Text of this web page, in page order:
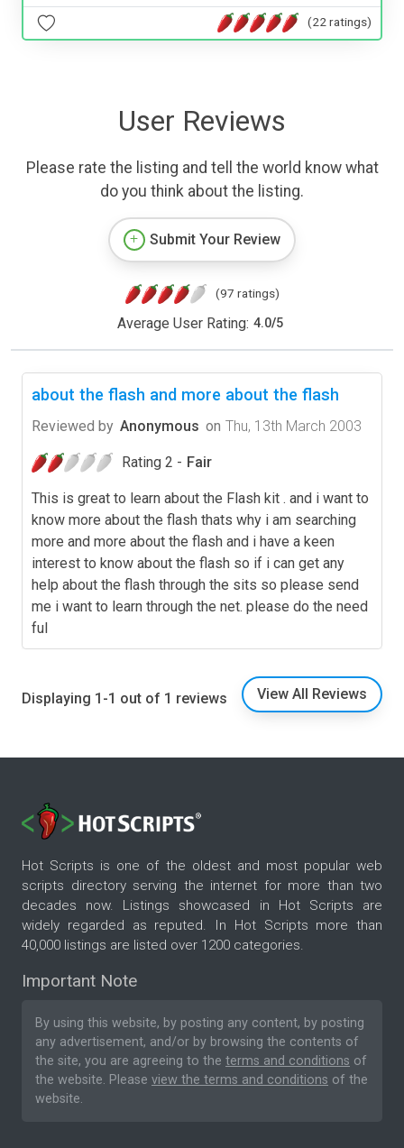
(22 ratings)
User Reviews
Please rate the listing and tell the world know what
do you think about the listing.
Submit Your Review
(97 ratings)
Average User Rating: 4.0/5
about the flash and more about the flash
Reviewed by Anonymous on Thu, 13th March 2003
Rating 2 - Fair
This is great to learn about the Flash kit . and i want to
know more about the flash thats why i am searching
more and more about the flash and i have a keen
interest to know about the flash so if i can get any
help about the flash through the sits so please send
me i want to learn through the net. please do the need
ful
Displaying 1-1 out of 1 reviews View All Reviews
Hot Scripts is one of the oldest and most popular web
scripts directory serving the internet for more than two
decades now. Listings showcased in Hot Scripts are
widely regarded as reputed. In Hot Scripts more than
40,000 listings are listed over 1200 categories.
Important Note
By using this website, by posting any content, by posting
any advertisement, and/or by browsing the contents of
the site, you are agreeing to the terms and conditions of
the website. Please view the terms and conditions of the
website.